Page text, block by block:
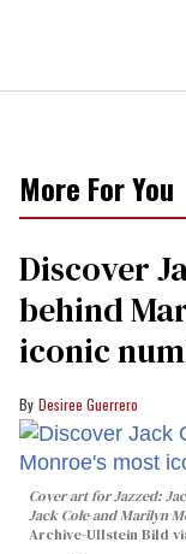
More For You
Discover
behind
iconic
Desiree Guerrero
Cover art forJazzed:
Jack Cole and Marilyn
Archive-Ullstein Bild